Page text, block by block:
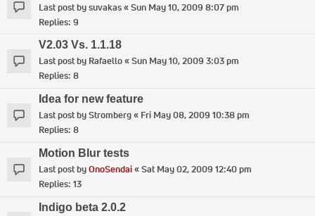
Last post bysuvakas«Sun May 10, 2009 8:07 pm
Replies: 9
V2.03 Vs. 1.1.18
Last post by Rafaello«Sun May 10, 2009 3:03 pm
Replies: 8
Idea for new feature
Last post byStromberg« Fri May 08, 2009 10:38 pm
Replies: 8
Motion Blur tests
Last post byOnoSendai«Sat May 02, 2009 12:40 pm
Replies: 13
Indigo beta 2.0.2